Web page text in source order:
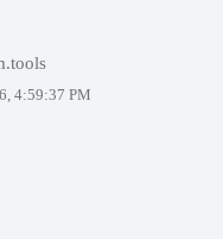
4:59:37 PM